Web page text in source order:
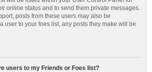
online status and to send them private messages.
posts from these users may also be
user to your foes list, any posts they make will be
users to my Friends or Foes list?